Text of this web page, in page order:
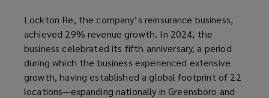
Lockton Re, the company’s reinsurance business,
achieved 29% revenue growth. In 2024, the
business celebrated its fifth anniversary, a period
during which the business experienced extensive
growth, having established a global footprint of 22
locations—expanding nationally in Greensboro and